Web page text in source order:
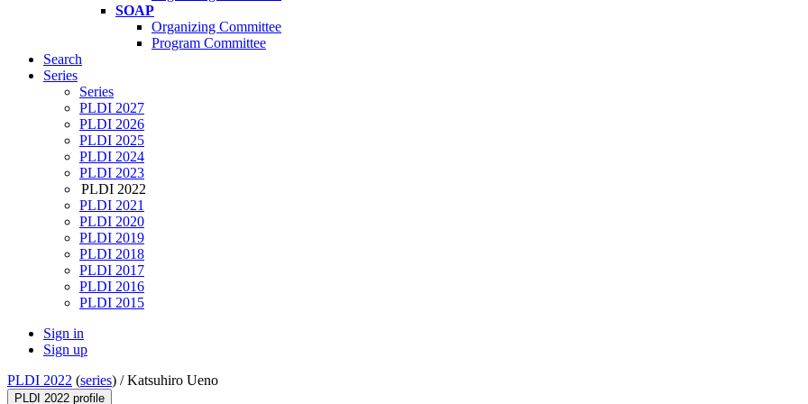
SOAP
Organizing Committee
Program Committee
Search
Series
Series
PLDI 2027
PLDI 2026
PLDI 2025
PLDI 2024
PLDI 2023
PLDI 2022
PLDI 2021
PLDI 2020
PLDI 2019
PLDI 2018
PLDI 2017
PLDI 2016
PLDI 2015
Sign in
Sign up
PLDI 2022 (series) /Katsuhiro Ueno
PLDI 2022 profile